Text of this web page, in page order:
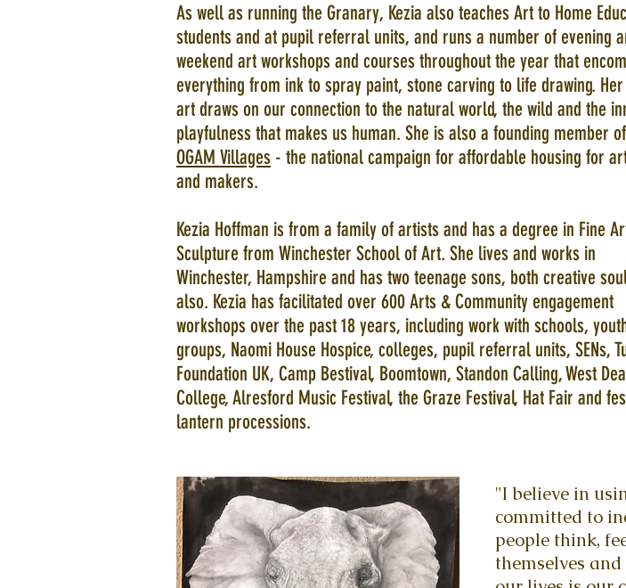
As well as running the Granary, Kezia also teaches Art to Home
students and at pupil referral units, and runs a number of evening
weekend art workshops and courses throughout the year that
everything from ink to spray paint, stone carving to life drawing. Her
art draws on our connection to the natural world, the wild and the
playfulness that makes us human. She is also a founding member of
OGAM Villages - the national campaign for affordable housing for
and makers.
Kezia Hoffman is from a family of artists and has a degree in Fine
Sculpture from Winchester School of Art. She lives and works in
Winchester, Hampshire and has two teenage sons, both creative
also. Kezia has facilitated over 600 Arts & Community engagement
workshops over the past 18 years, including work with schools,
groups, Naomi House Hospice, colleges, pupil referral units, SENs,
Foundation UK, Camp Bestival, Boomtown, Standon Calling, West
College, Alresford Music Festival, the Graze Festival, Hat Fair and
lantern processions.
"I believe in
committed to
people think,
themselves